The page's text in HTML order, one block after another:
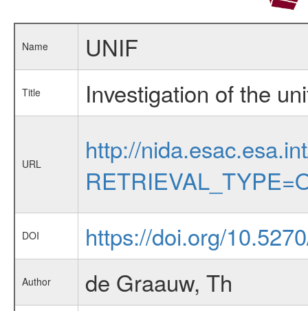
Name UNIF
Title Investigation of the
URL
http://
DOI https://doi.org/
Author de Graauw, Th